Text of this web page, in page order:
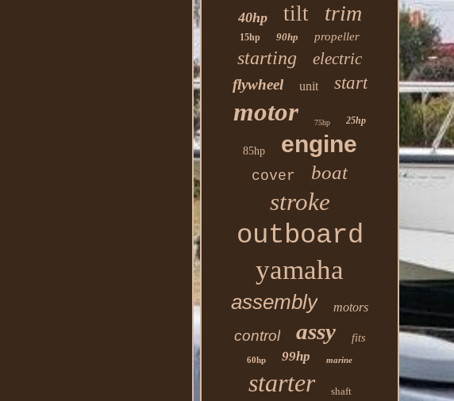
40hp tilt trim
15hp 90hp propeller
starting electric
flywheel unit start
motor 75hp 25hp
85hp engine
cover boat
stroke
outboard
yamaha
assembly motors
control assy fits
60hp 99hp marine
starter shaft